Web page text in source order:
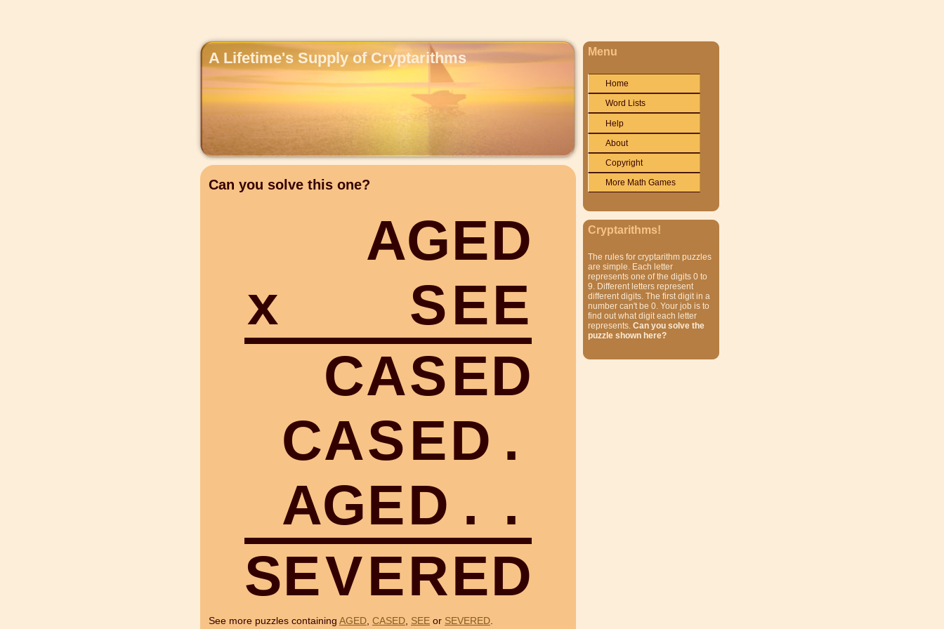
A Lifetime's Supply of Cryptarithms
Can you solve this one?
AGED
x
SEE
CASED
CASED .
AGED . .
SEVERED
See more puzzles containing AGED, CASED, SEE or SEVERED.
Menu
Home
Word Lists
Help
About
Copyright
More Math Games
Cryptarithms!
The rules for cryptarithm puzzles
are simple. Each letter
represents one of the digits 0 to
9. Different letters represent
different digits. The first digit in a
number can't be 0. Your job is to
find out what digit each letter
represents. Can you solve the
puzzle shown here?